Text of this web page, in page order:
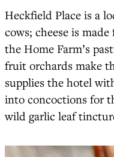
Heckfield Place is a
cows; cheese is
the Home Farm’s
fruit orchards make
supplies the hotel
into concoctions for
wild garlic leaf